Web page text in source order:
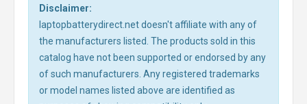
Disclaimer:
laptopbatterydirect.net doesn't affiliate with any of
the manufacturers listed. The products sold in this
catalog have not been supported or endorsed by any
of such manufacturers. Any registered trademarks
or model names listed above are identified as